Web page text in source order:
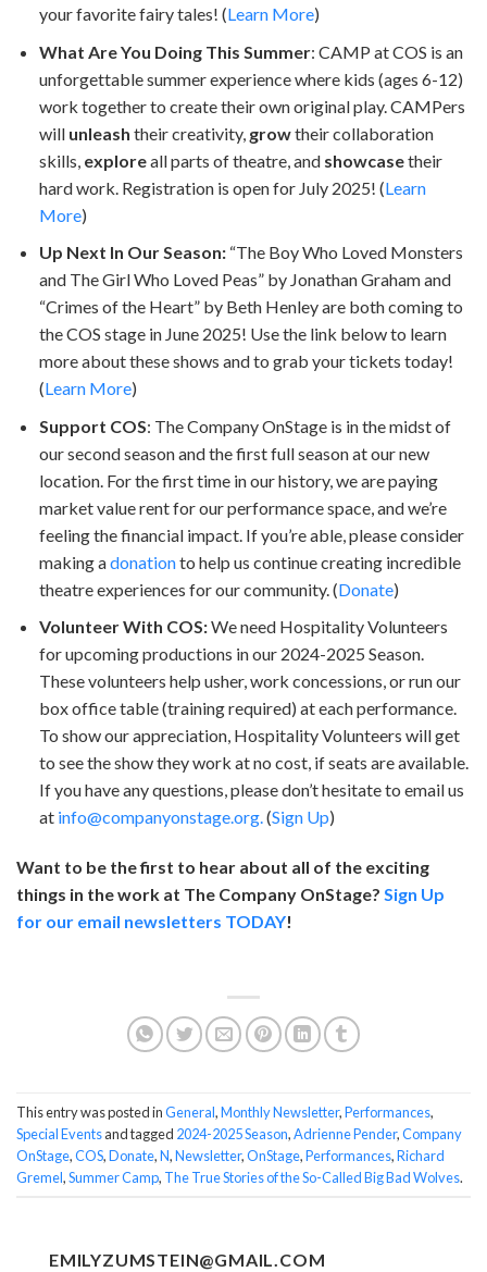
your favorite fairy tales! (Learn More)
What Are You Doing This Summer: CAMP at COS is an
unforgettable summer experience where kids (ages 6-12)
work together to create their own original play. CAMPers
will unleash their creativity, growtheir collaboration
skills, exploreall parts of theatre, and showcasetheir
hard work. Registration is open for July 2025! (Learn
More)
Up Next In Our Season: “The Boy Who Loved Monsters
and The Girl Who Loved Peas” by Jonathan Graham and
“Crimes of the Heart” by Beth Henley are both coming to
the COS stage in June 2025! Use the link below to learn
more about these shows and to grab your tickets today!
(Learn More)
Support COS: The Company OnStage is in the midst of
our second season and the first full season at our new
location. For the first time in our history, we are paying
market value rent for our performance space, and we’re
feeling the financial impact. If you’re able, please consider
making adonationto help us continue creating incredible
theatre experiences for our community. (Donate)
Volunteer With COS:We need Hospitality Volunteers
for upcoming productions in our 2024-2025 Season.
These volunteers help usher, work concessions, or run our
box office table (training required) at each performance.
To show our appreciation, Hospitality Volunteers will get
to see the show they work at no cost, if seats are available.
If you have any questions, please don’t hesitate to email us
at info@companyonstage.org.(Sign Up)
Want to be the first to hear about all of the exciting
things in the work at The Company OnStage? Sign Up
for our email newsletters TODAY!
This entry was posted inGeneral,Monthly Newsletter,Performances,
Special Eventsand tagged 2024-2025 Season,Adrienne Pender,Company
OnStage,COS,Donate,N,Newsletter,OnStage,Performances,Richard
Gremel,Summer Camp, The True Stories of the So-Called Big Bad Wolves.
EMILYZUMSTEIN@GMAIL.COM